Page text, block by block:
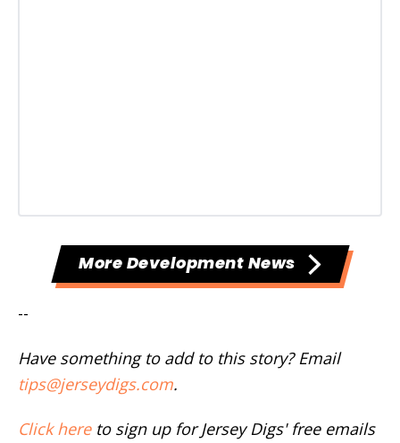
More Development News
--
Have something to add to this story? Email
tips@jerseydigs.com.
Click hereto sign up for Jersey Digs' free emails